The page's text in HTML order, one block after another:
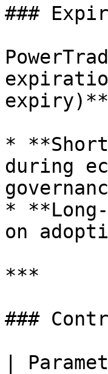
###
*
during
*
on
***
###
|